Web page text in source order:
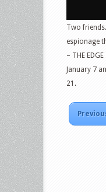
Two
espionage
– THE
January 7
21.